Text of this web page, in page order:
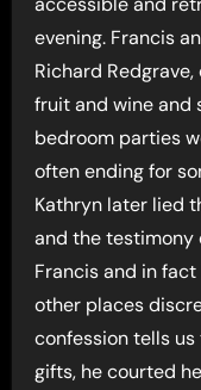
evening. Francis
Richard
fruit and wine and
bedroom parties
often ending for
Kathryn later lied
and the testimony
Francis and in
other places
confession tells
gifts, he courted